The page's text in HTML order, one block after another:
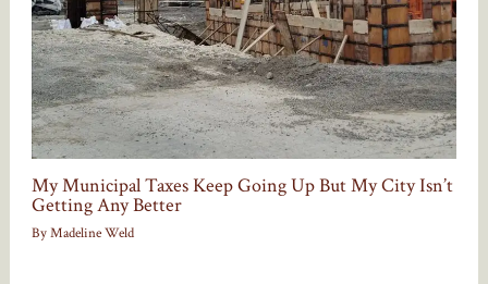
My Municipal Taxes Keep Going Up But My City Isn’t
Getting Any Better
ByMadeline Weld